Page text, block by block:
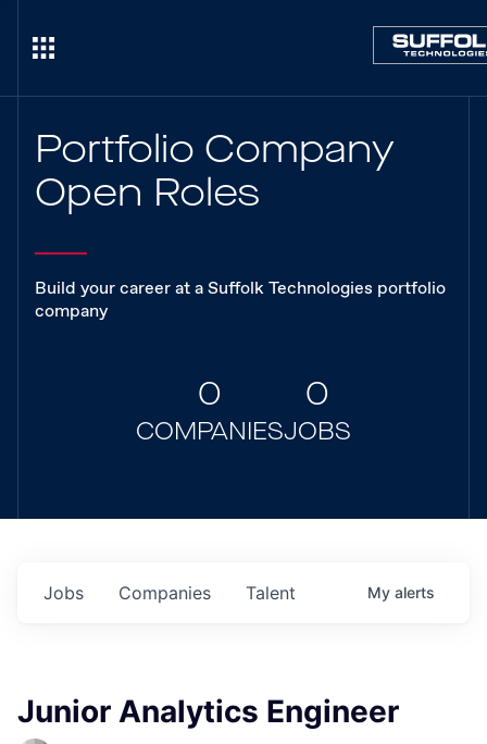
Portfolio Company
Open Roles
Build your career at a Suffolk Technologies portfolio
company
0
COMPANIES
0
JOBS
Jobs Companies Talent My alerts
Junior Analytics Engineer